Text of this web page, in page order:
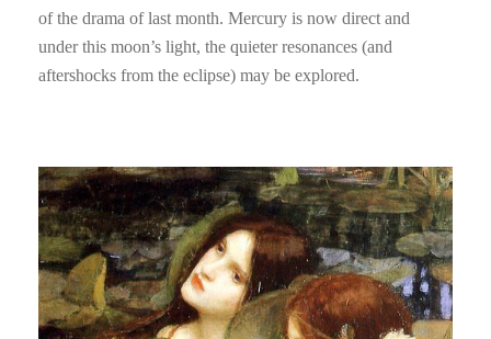
of the drama of last month. Mercury is now direct and
under this moon’s light, the quieter resonances (and
aftershocks from the eclipse) may be explored.